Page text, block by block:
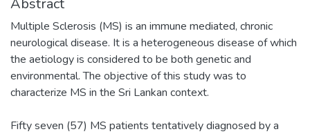
Abstract
Multiple Sclerosis (MS) is an immune mediated, chronic
neurological disease. It is a heterogeneous disease of which
the aetiology is considered to be both genetic and
environmental. The objective of this study was to
characterize MS in the Sri Lankan context.
Fifty seven (57) MS patients tentatively diagnosed by a